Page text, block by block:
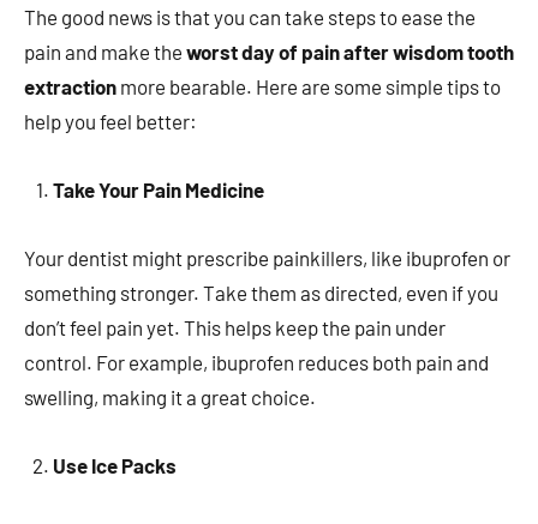
The good news is that you can take steps to ease the
pain and make the worst day of pain after wisdom tooth
extraction more bearable. Here are some simple tips to
help you feel better:
Take Your Pain Medicine
Your dentist might prescribe painkillers, like ibuprofen or
something stronger. Take them as directed, even if you
don’t feel pain yet. This helps keep the pain under
control. For example, ibuprofen reduces both pain and
swelling, making it a great choice.
Use Ice Packs